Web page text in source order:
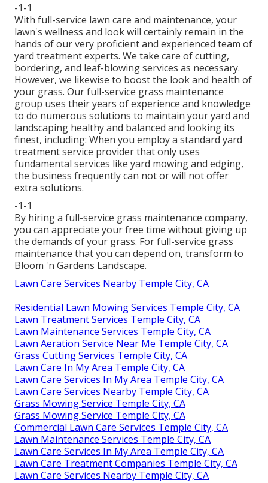
-1-1
With full-service lawn care and maintenance, your
lawn's wellness and look will certainly remain in the
hands of our very proficient and experienced team of
yard treatment experts. We take care of cutting,
bordering, and leaf-blowing services as necessary.
However, we likewise to boost the look and health of
your grass. Our full-service grass maintenance
group uses their years of experience and knowledge
to do numerous solutions to maintain your yard and
landscaping healthy and balanced and looking its
finest, including: When you employ a standard yard
treatment service provider that only uses
fundamental services like yard mowing and edging,
the business frequently can not or will not offer
extra solutions.
-1-1
By hiring a full-service grass maintenance company,
you can appreciate your free time without giving up
the demands of your grass. For full-service grass
maintenance that you can depend on, transform to
Bloom 'n Gardens Landscape.
Lawn Care Services Nearby Temple City, CA
Residential Lawn Mowing Services Temple City, CA
Lawn Treatment Services Temple City, CA
Lawn Maintenance Services Temple City, CA
Lawn Aeration Service Near Me Temple City, CA
Grass Cutting Services Temple City, CA
Lawn Care In My Area Temple City, CA
Lawn Care Services In My Area Temple City, CA
Lawn Care Services Nearby Temple City, CA
Grass Mowing Service Temple City, CA
Grass Mowing Service Temple City, CA
Commercial Lawn Care Services Temple City, CA
Lawn Maintenance Services Temple City, CA
Lawn Care Services In My Area Temple City, CA
Lawn Care Treatment Companies Temple City, CA
Lawn Care Services Nearby Temple City, CA